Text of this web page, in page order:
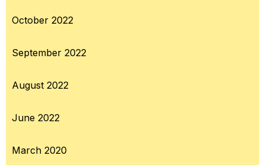
October 2022
September 2022
August 2022
June 2022
March 2020